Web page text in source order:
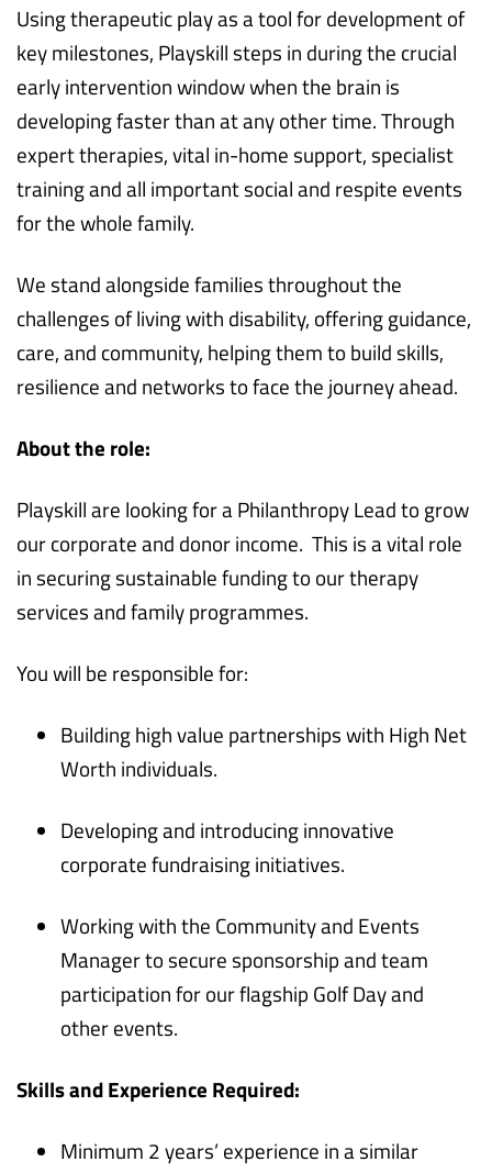
Using therapeutic play as a tool for development of
key milestones, Playskill steps in during the crucial
early intervention window when the brain is
developing faster than at any other time. Through
expert therapies, vital in-home support, specialist
training and all important social and respite events
for the whole family.
We stand alongside families throughout the
challenges of living with disability, offering guidance,
care, and community, helping them to build skills,
resilience and networks to face the journey ahead.
About the role:
Playskill are looking for a Philanthropy Lead to grow
our corporate and donor income. This is a vital role
in securing sustainable funding to our therapy
services and family programmes.
You will be responsible for:
Building high value partnerships with High Net
Worth individuals.
Developing and introducing innovative
corporate fundraising initiatives.
Working with the Community and Events
Manager to secure sponsorship and team
participation for our flagship Golf Day and
other events.
Skills and Experience Required:
Minimum 2 years’ experience in a similar